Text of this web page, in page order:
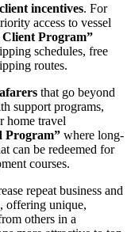
incentives. For
access to vessel
Program”
schedules, free
routes.
that go beyond
support programs,
home travel
Program” where long-
can be redeemed for
courses.
repeat business and
offering unique,
others in a